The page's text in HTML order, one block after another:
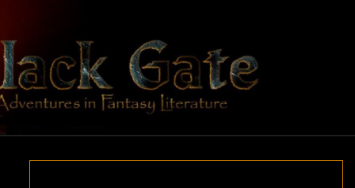
content
BLACK
GATE
Adventures
In Fantasy
Literature